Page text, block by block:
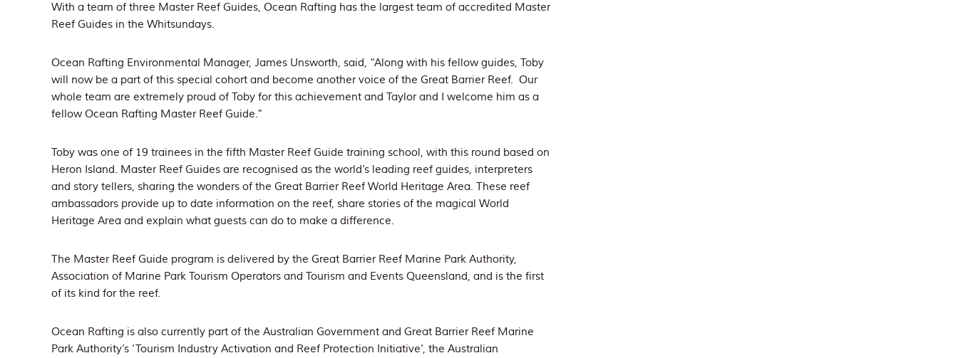
With a team of three Master Reef Guides, Ocean Rafting has the largest team of accredited Master
Reef Guides in the Whitsundays.
Ocean Rafting Environmental Manager, James Unsworth, said, “Along with his fellow guides, Toby
will now be a part of this special cohort and become another voice of the Great Barrier Reef. Our
whole team are extremely proud of Toby for this achievement and Taylor and I welcome him as a
fellow Ocean Rafting Master Reef Guide.”
Toby was one of 19 trainees in the fifth Master Reef Guide training school, with this round based on
Heron Island. Master Reef Guides are recognised as the world’s leading reef guides, interpreters
and story tellers, sharing the wonders of the Great Barrier Reef World Heritage Area. These reef
ambassadors provide up to date information on the reef, share stories of the magical World
Heritage Area and explain what guests can do to make a difference.
The Master Reef Guide program is delivered by the Great Barrier Reef Marine Park Authority,
Association of Marine Park Tourism Operators and Tourism and Events Queensland, and is the first
of its kind for the reef.
Ocean Rafting is also currently part of the Australian Government and Great Barrier Reef Marine
Park Authority’s ‘Tourism Industry Activation and Reef Protection Initiative’, the Australian